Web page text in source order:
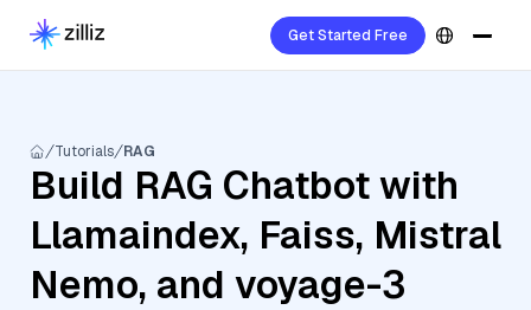
Get Started Free
Tutorials RAG
Build RAG Chatbot with
Llamaindex, Faiss, Mistral
Nemo, and voyage-3